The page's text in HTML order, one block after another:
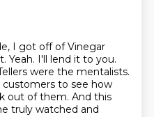
I got off of Vinegar
Yeah. I'll lend it to you.
were the mentalists.
to see how
out of them. And this
truly watched and